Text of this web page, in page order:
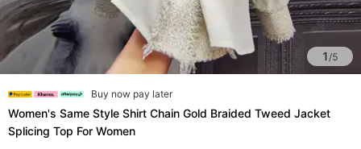
1/5
Buy now pay later
Women's Same Style Shirt Chain Gold Braided Tweed Jacket
Splicing Top For Women